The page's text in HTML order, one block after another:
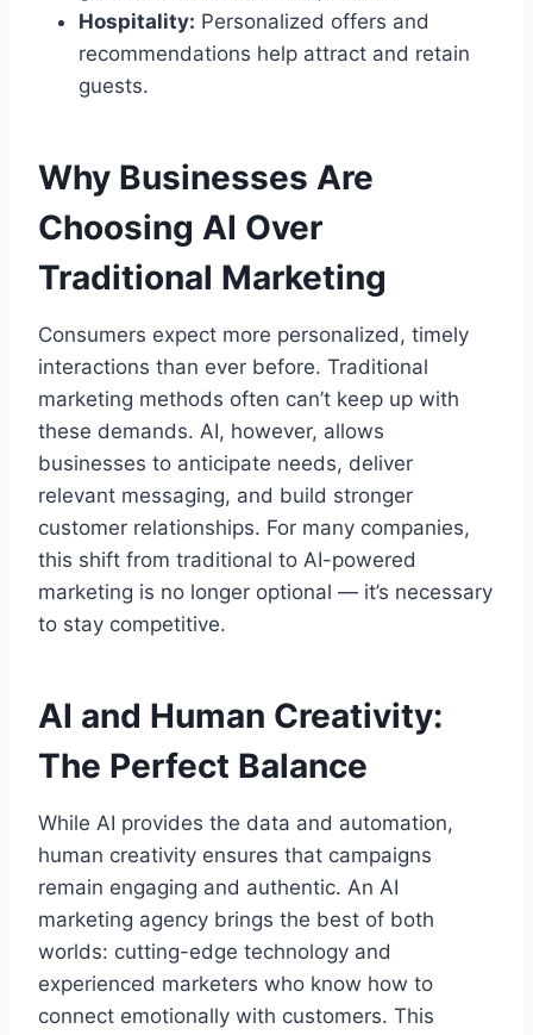
Hospitality: Personalized offers and
recommendations help attract and retain
guests.
Why Businesses Are
Choosing AI Over
Traditional Marketing
Consumers expect more personalized, timely
interactions than ever before. Traditional
marketing methods often can’t keep up with
these demands. AI, however, allows
businesses to anticipate needs, deliver
relevant messaging, and build stronger
customer relationships. For many companies,
this shift from traditional to AI-powered
marketing is no longer optional — it’s necessary
to stay competitive.
AI and Human Creativity:
The Perfect Balance
While AI provides the data and automation,
human creativity ensures that campaigns
remain engaging and authentic. An AI
marketing agency brings the best of both
worlds: cutting-edge technology and
experienced marketers who know how to
connect emotionally with customers. This